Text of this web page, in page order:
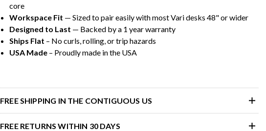
core
Workspace Fit — Sized to pair easily with most Vari desks 48" or wider
Designed to Last — Backed by a 1 year warranty
Ships Flat – No curls, rolling, or trip hazards
USA Made– Proudly made in the USA
FREE SHIPPING IN THE CONTIGUOUS US
FREE RETURNS WITHIN 30 DAYS